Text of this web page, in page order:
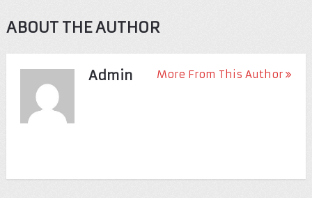
ABOUT THE AUTHOR
Admin More From This Author